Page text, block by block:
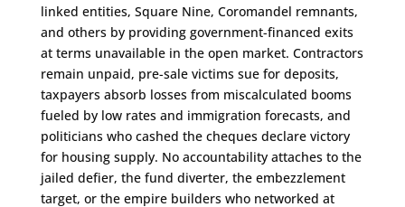
linked entities, Square Nine, Coromandel remnants,
and others by providing government-financed exits
at terms unavailable in the open market. Contractors
remain unpaid, pre-sale victims sue for deposits,
taxpayers absorb losses from miscalculated booms
fueled by low rates and immigration forecasts, and
politicians who cashed the cheques declare victory
for housing supply. No accountability attaches to the
jailed defier, the fund diverter, the embezzlement
target, or the empire builders who networked at